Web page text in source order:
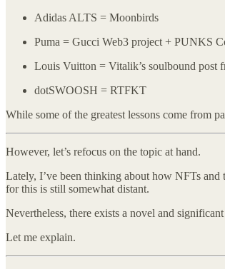
Adidas ALTS = Moonbirds
Puma = Gucci Web3 project + PUNKS
Louis Vuitton = Vitalik’s soulbound post
dotSWOOSH = RTFKT
While some of the greatest lessons come from
However, let’s refocus on the topic at hand.
Lately, I’ve been thinking about how NFTs and
for this is still somewhat distant.
Nevertheless, there exists a novel and
Let me explain.